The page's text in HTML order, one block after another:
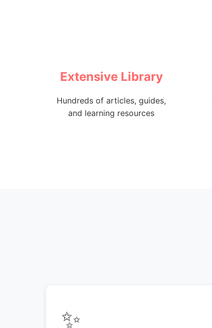
Extensive Library
Hundreds of articles, guides,
and learning resources
✨